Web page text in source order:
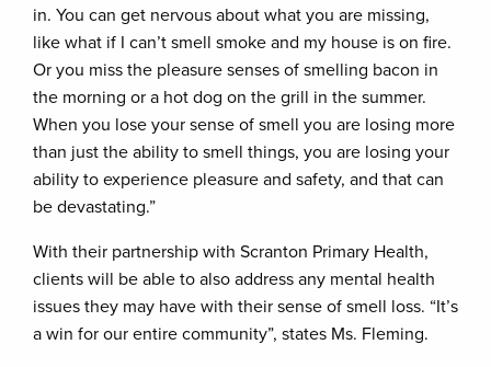
in. You can get nervous about what you are missing,
like what if I can’t smell smoke and my house is on fire.
Or you miss the pleasure senses of smelling bacon in
the morning or a hot dog on the grill in the summer.
When you lose your sense of smell you are losing more
than just the ability to smell things, you are losing your
ability to experience pleasure and safety, and that can
be devastating.”
With their partnership with Scranton Primary Health,
clients will be able to also address any mental health
issues they may have with their sense of smell loss. “It’s
a win for our entire community”, states Ms. Fleming.